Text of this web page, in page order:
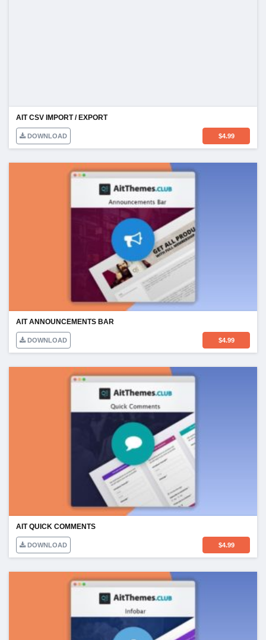
AIT CSV IMPORT / EXPORT
DOWNLOAD $4.99
AIT ANNOUNCEMENTS BAR
DOWNLOAD $4.99
AIT QUICK COMMENTS
DOWNLOAD $4.99